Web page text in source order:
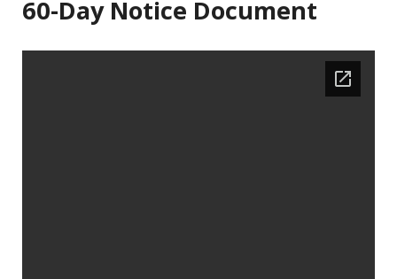
60-Day Notice Document